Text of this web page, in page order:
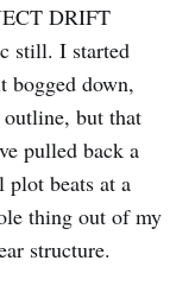
DRIFT
still. I started
bogged down,
but that
pulled back a
beats at a
thing out of my
structure.